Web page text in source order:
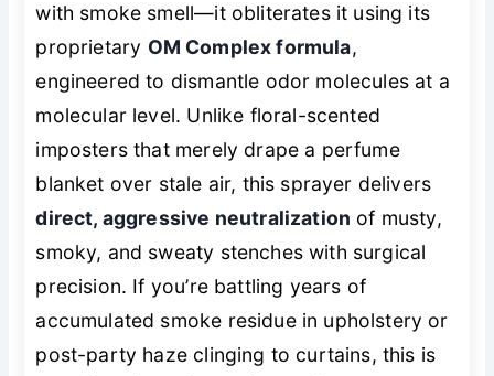
with smoke smell—it obliterates it using its
proprietary OM Complex formula,
engineered to dismantle odor molecules at a
molecular level. Unlike floral-scented
imposters that merely drape a perfume
blanket over stale air, this sprayer delivers
direct, aggressive neutralization of musty,
smoky, and sweaty stenches with surgical
precision. If you’re battling years of
accumulated smoke residue in upholstery or
post-party haze clinging to curtains, this is